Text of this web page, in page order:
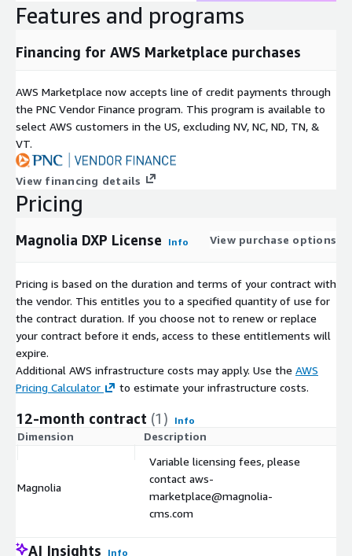
Features and programs
Financing for AWS Marketplace purchases
AWS Marketplace now accepts line of credit payments through
the PNC Vendor Finance program. This program is available to
select AWS customers in the US, excluding NV, NC, ND, TN, &
VT.
View financing details
Pricing
Magnolia DXP License Info View purchase options
Pricing is based on the duration and terms of your contract with
the vendor. This entitles you to a specified quantity of use for
the contract duration. If you choose not to renew or replace
your contract before it ends, access to these entitlements will
expire.
Additional AWS infrastructure costs may apply. Use the AWS
Pricing Calculator
to estimate your infrastructure costs.
12-month contract (1) Info
Dimension Description
Magnolia
Variable licensing fees, please
contact aws-
marketplace@magnolia-
cms.com
AI Insights Info